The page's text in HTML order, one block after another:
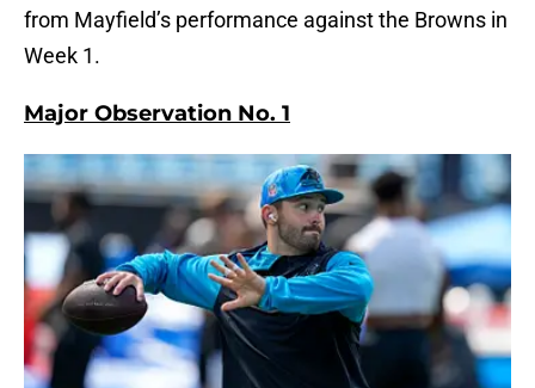
from Mayfield’s performance against the Browns in
Week 1.
Major Observation No. 1